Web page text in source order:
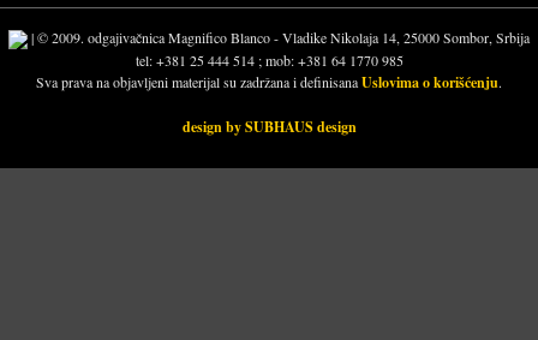
| © 2009. odgajivačnica Magnifico Blanco - Vladike Nikolaja 14, 25000 Sombor, Srbija
tel: +381 25 444 514 ; mob: +381 64 1770 985
Sva prava na objavljeni materijal su zadržana i definisanaUslovima o korišćenju.
design by SUBHAUS design